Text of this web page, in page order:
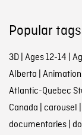
Popular tags
3D| Ages 12-14 |
Alberta | Animation
Atlantic-Quebec
Canada | carousel |
documentaries|